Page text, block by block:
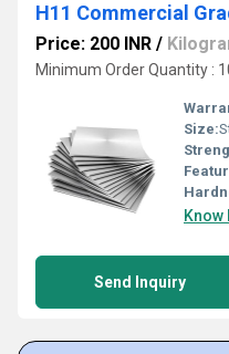
Price: 200 INR /
Minimum Order Quantity :
Size:
Know
Send Inquiry